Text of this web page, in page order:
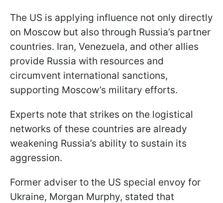
The US is applying influence not only directly
on Moscow but also through Russia’s partner
countries. Iran, Venezuela, and other allies
provide Russia with resources and
circumvent international sanctions,
supporting Moscow’s military efforts.
Experts note that strikes on the logistical
networks of these countries are already
weakening Russia’s ability to sustain its
aggression.
Former adviser to the US special envoy for
Ukraine, Morgan Murphy, stated that